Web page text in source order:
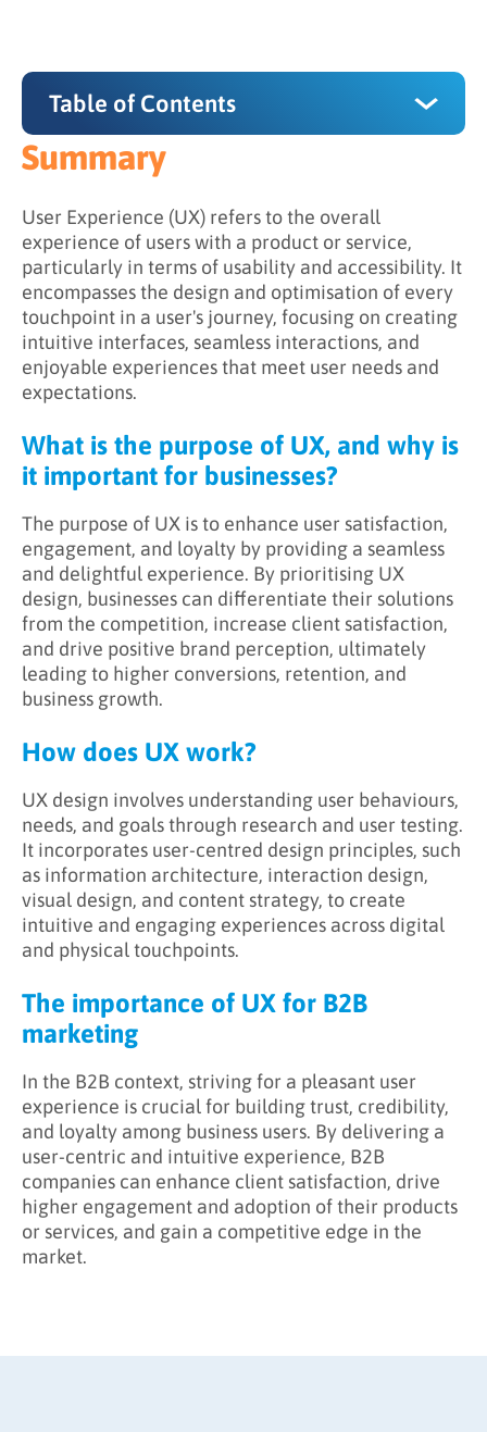
Table of Contents
Summary
What is the purpose of UX, and why is it
important for businesses?
How does UX work?
The importance of UX for B2B marketing
Summary
User Experience (UX) refers to the overall
experience of users with a product or service,
particularly in terms of usability and accessibility. It
encompasses the design and optimisation of every
touchpoint in a user's journey, focusing on creating
intuitive interfaces, seamless interactions, and
enjoyable experiences that meet user needs and
expectations.
What is the purpose of UX, and why is
it important for businesses?
The purpose of UX is to enhance user satisfaction,
engagement, and loyalty by providing a seamless
and delightful experience. By prioritising UX
design, businesses can differentiate their solutions
from the competition, increase client satisfaction,
and drive positive brand perception, ultimately
leading to higher conversions, retention, and
business growth.
How does UX work?
UX design involves understanding user behaviours,
needs, and goals through research and user testing.
It incorporates user-centred design principles, such
as information architecture, interaction design,
visual design, and content strategy, to create
intuitive and engaging experiences across digital
and physical touchpoints.
The importance of UX for B2B
marketing
In the B2B context, striving for a pleasant user
experience is crucial for building trust, credibility,
and loyalty among business users. By delivering a
user-centric and intuitive experience, B2B
companies can enhance client satisfaction, drive
higher engagement and adoption of their products
or services, and gain a competitive edge in the
market.